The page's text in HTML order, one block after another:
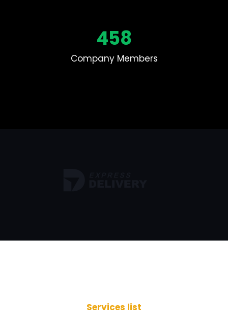
458
Company Members
Services list